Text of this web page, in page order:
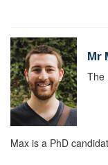
Mr
The
Max is a PhD